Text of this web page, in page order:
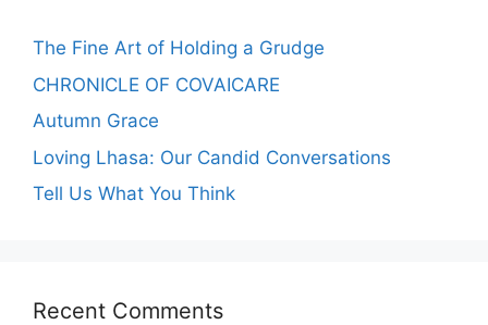
The Fine Art of Holding a Grudge
CHRONICLE OF COVAICARE
Autumn Grace
Loving Lhasa: Our Candid Conversations
Tell Us What You Think
Recent Comments